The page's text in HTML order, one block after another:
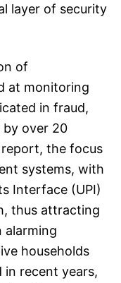
layer of security
of
at monitoring
in fraud,
by over 20
report, the focus
systems, with
Interface (UPI)
thus attracting
alarming
households
in recent years,